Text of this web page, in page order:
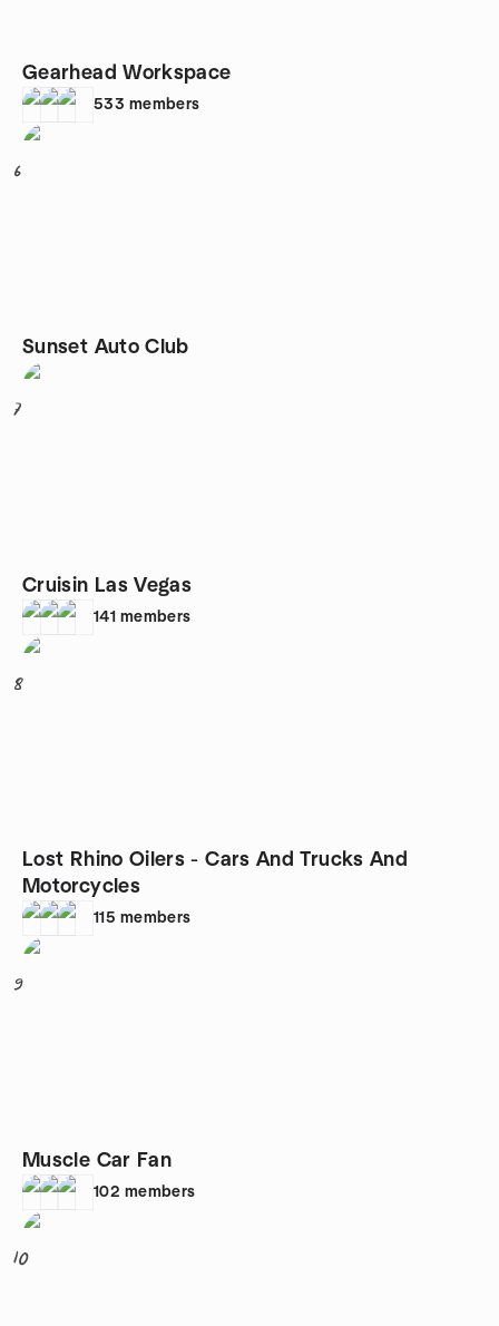
Gearhead Workspace
533 members
6
Sunset Auto Club
7
Cruisin Las Vegas
141 members
8
Lost Rhino Oilers - Cars And Trucks And
Motorcycles
115 members
9
Muscle Car Fan
102 members
10